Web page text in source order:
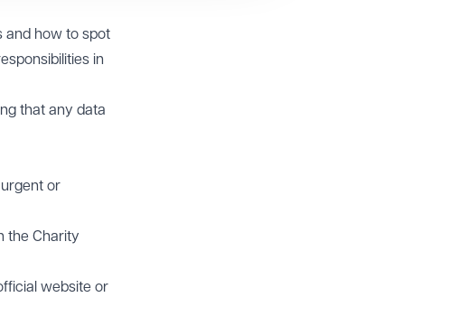
and how to spot
in
that any data
or
the Charity
website or